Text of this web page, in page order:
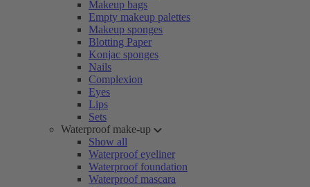
Makeup bags
Empty makeup palettes
Makeup sponges
Blotting Paper
Konjac sponges
Nails
Complexion
Eyes
Lips
Sets
Waterproof make-up
Show all
Waterproof eyeliner
Waterproof foundation
Waterproof mascara